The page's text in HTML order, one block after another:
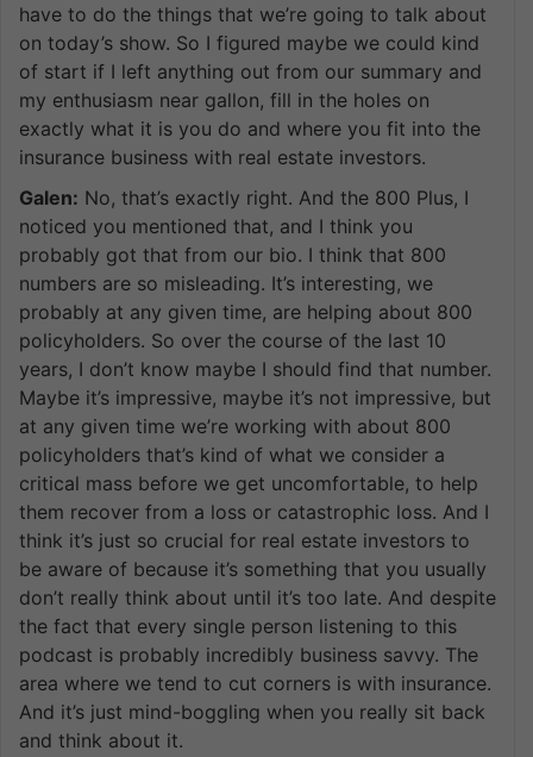
have to do the things that we’re going to talk about
on today’s show. So I figured maybe we could kind
of start if I left anything out from our summary and
my enthusiasm near gallon, fill in the holes on
exactly what it is you do and where you fit into the
insurance business with real estate investors.
Galen: No, that’s exactly right. And the 800 Plus, I
noticed you mentioned that, and I think you
probably got that from our bio. I think that 800
numbers are so misleading. It’s interesting, we
probably at any given time, are helping about 800
policyholders. So over the course of the last 10
years, I don’t know maybe I should find that number.
Maybe it’s impressive, maybe it’s not impressive, but
at any given time we’re working with about 800
policyholders that’s kind of what we consider a
critical mass before we get uncomfortable, to help
them recover from a loss or catastrophic loss. And I
think it’s just so crucial for real estate investors to
be aware of because it’s something that you usually
don’t really think about until it’s too late. And despite
the fact that every single person listening to this
podcast is probably incredibly business savvy. The
area where we tend to cut corners is with insurance.
And it’s just mind-boggling when you really sit back
and think about it.